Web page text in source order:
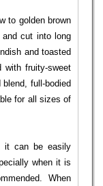
to golden brown
and cut into long
and toasted
with fruity-sweet
full-bodied
for all sizes of
it can be easily
when it is
When